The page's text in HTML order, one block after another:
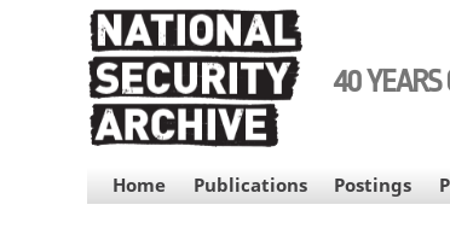
40 YEARS
MAIN
NAVIGATION
Home Publications Postings